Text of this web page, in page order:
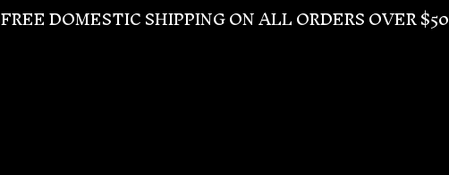
FREE DOMESTIC SHIPPING ON ALL ORDERS OVER $50